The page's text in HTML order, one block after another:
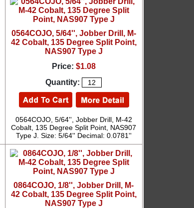
0564COJO, 5/64'', Jobber Drill, M-
42 Cobalt, 135 Degree Split Point,
NAS907 Type J
Price: $1.08
Quantity:
0564COJO, 5/64'', Jobber Drill, M-42
Cobalt, 135 Degree Split Point, NAS907
Type J. Size: 5/64'' Decimal: 0.0781''
0864COJO, 1/8'', Jobber Drill, M-
42 Cobalt, 135 Degree Split Point,
NAS907 Type J